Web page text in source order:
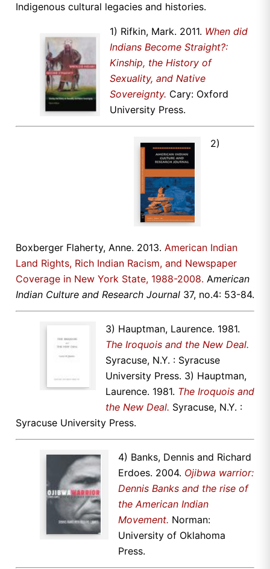
Indigenous cultural legacies and histories.
1) Rifkin, Mark. 2011. When did
Indians Become Straight?:
Kinship, the History of
Sexuality, and Native
Sovereignty. Cary: Oxford
University Press.
2)
Boxberger Flaherty, Anne. 2013. American Indian
Land Rights, Rich Indian Racism, and Newspaper
Coverage in New York State, 1988-2008. American
Indian Culture and Research Journal 37, no.4: 53-84.
3) Hauptman, Laurence. 1981.
The Iroquois and the New Deal.
Syracuse, N.Y. : Syracuse
University Press. 3) Hauptman,
Laurence. 1981. The Iroquois and
the New Deal. Syracuse, N.Y. :
Syracuse University Press.
4) Banks, Dennis and Richard
Erdoes. 2004. Ojibwa warrior:
Dennis Banks and the rise of
the American Indian
Movement. Norman:
University of Oklahoma
Press.